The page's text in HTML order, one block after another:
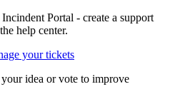
your tickets